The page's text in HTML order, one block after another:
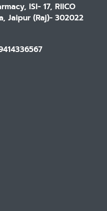
ISI- 17, RIICO
Jaipur (Raj)- 302022